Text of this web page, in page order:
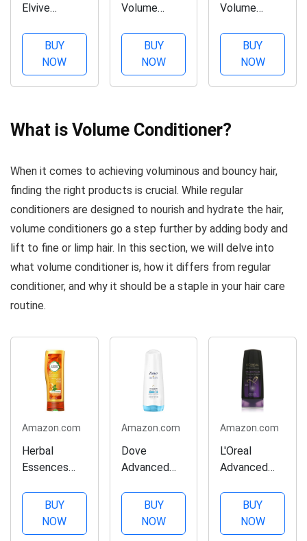
Elvive
Thickening
Conditioner,
28 fl. oz.
BUY
NOW
Volume
Conditioner |
Volumizer
For Fine Hair
and
Volumizing |
BUY
NOW
Volume
Conditioner |
Volumizing
Conditioner |
Weightless
Long-Lasting
Voluminous
Fine Hair |
Paraben &
Silicone-Free
|...
BUY
NOW
What is Volume Conditioner?
When it comes to achieving voluminous and bouncy hair,
finding the right products is crucial. While regular
conditioners are designed to nourish and hydrate the hair,
volume conditioners go a step further by adding body and
lift to fine or limp hair. In this section, we will delve into
what volume conditioner is, how it differs from regular
conditioner, and why it should be a staple in your hair care
routine.
Amazon.com
Herbal
Essences
Volumizing
Conditioner
with Citrus
BUY
NOW
Amazon.com
Dove
Advanced
Oxygen
Moisture
Conditioner,
BUY
NOW
Amazon.com
L'Oreal
Advanced
Volume Filler
Thickening
Conditioner
BUY
NOW